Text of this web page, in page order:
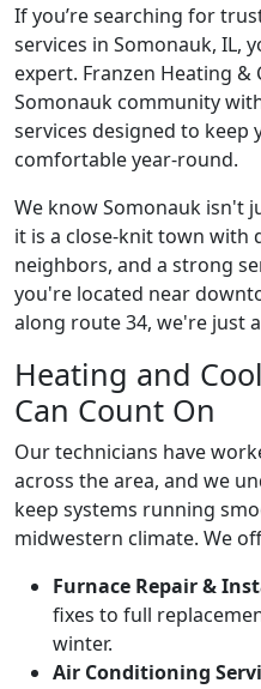
If you’re searching for
services in Somonauk, IL,
expert. Franzen Heating
Somonauk community
services designed to keep
comfortable year-round.
We know Somonauk isn't
it is a close-knit town with
neighbors, and a strong
you're located near
along route 34, we're just
Heating and
Can Count On
Our technicians have
across the area, and we
keep systems running
midwestern climate. We
Furnace Repair &
fixes to full
winter.
Air Conditioning